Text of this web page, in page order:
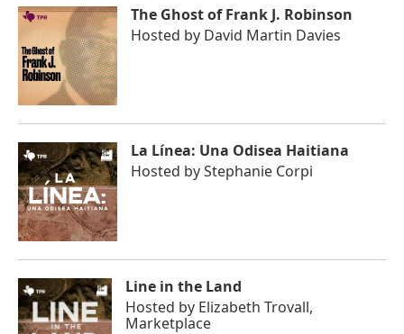
The Ghost of Frank J. Robinson
Hosted by David Martin Davies
La Línea: Una Odisea Haitiana
Hosted byStephanie Corpi
Line in the Land
Hosted by Elizabeth Trovall,
Marketplace